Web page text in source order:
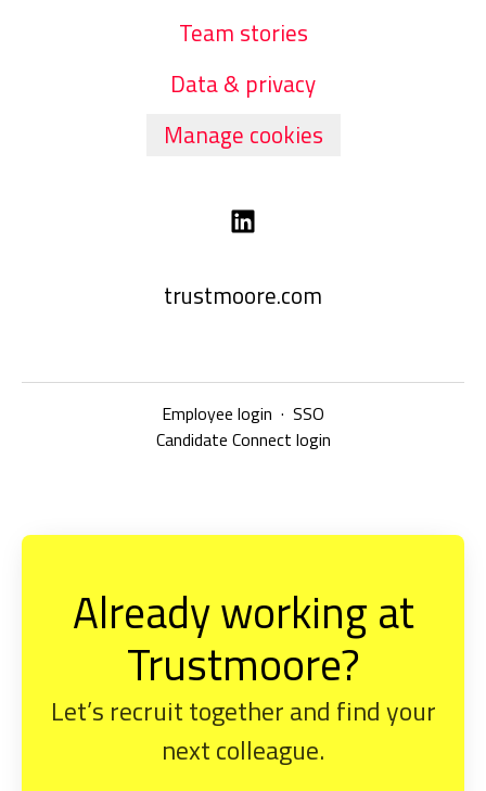
Team stories
Data & privacy
Manage cookies
trustmoore.com
Employee login · SSO
Candidate Connect login
Already working at
Trustmoore?
Let’s recruit together and find your
next colleague.